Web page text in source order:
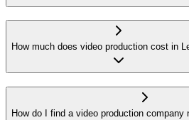
How much does video production cost in
How do I find a video production company